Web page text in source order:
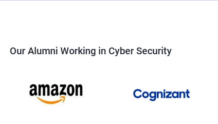
Our Alumni Working in Cyber Security